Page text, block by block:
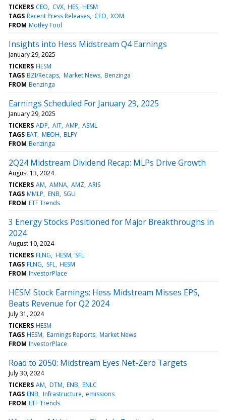
TICKERS CEO CVX HES HESM
TAGS Recent Press Releases CEO XOM
FROM Motley Fool
Insights into Hess Midstream Q4 Earnings
January 29, 2025
TICKERS HESM
TAGS BZI/Recaps Market News Benzinga
FROM Benzinga
Earnings Scheduled For January 29, 2025
January 29, 2025
TICKERS ADP AIT AMP ASML
TAGS EAT MEOH BLFY
FROM Benzinga
2Q24 Midstream Dividend Recap: MLPs Drive Growth
August 13, 2024
TICKERS AM AMNA AMZ ARIS
TAGS MMLP ENB SGU
FROM ETF Trends
3 Energy Stocks Positioned for Major Breakthroughs in
2024
August 10, 2024
TICKERS FLNG HESM SFL
TAGS FLNG SFL HESM
FROM InvestorPlace
HESM Stock Earnings: Hess Midstream Misses EPS,
Beats Revenue for Q2 2024
July 31, 2024
TICKERS HESM
TAGS HESM Earnings Reports Market News
FROM InvestorPlace
Road to 2050: Midstream Eyes Net-Zero Targets
July 30, 2024
TICKERS AM DTM ENB ENLC
TAGS ENB Infrastructure emissions
FROM ETF Trends